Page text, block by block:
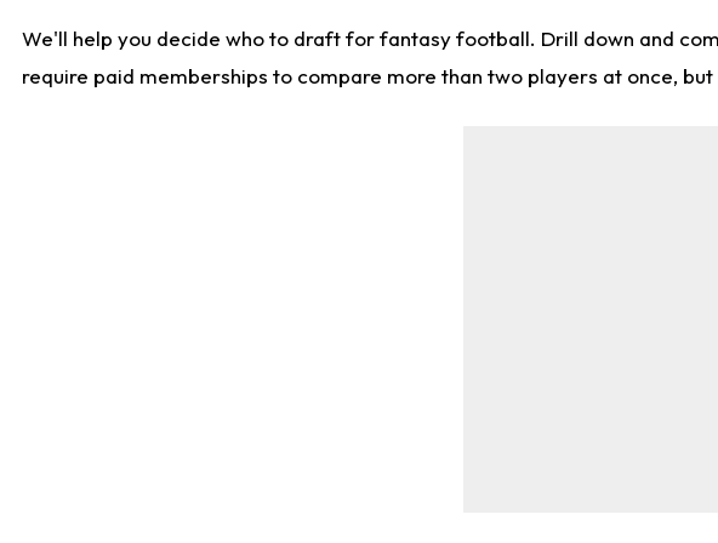
We'll help you decide who to draft for fantasy football. Drill down and
require paid memberships to compare more than two players at once,